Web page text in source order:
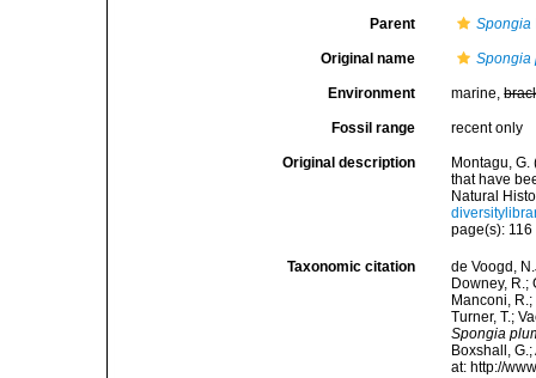
Parent Spongia
Original name Spongia
Environment marine,
Fossil range recent only
Original description
Montagu,
that have
Natural
page(s): 116
Taxonomic citation
de Voogd,
Downey, R.;
Manconi,
Turner, T.;
Spongia
Boxshall,
at: http://